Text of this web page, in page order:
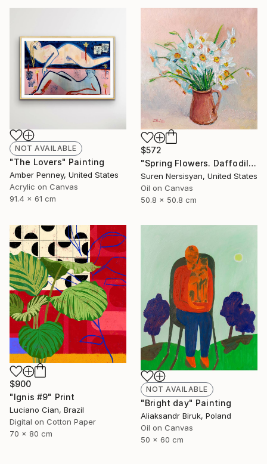
NOT AVAILABLE
"The Lovers" Painting
Amber Penney, United States
Acrylic on Canvas
91.4 x 61 cm
$572
"Spring Flowers. Daffodils in a Vase" Painting
Suren Nersisyan, United States
Oil on Canvas
50.8 x 50.8 cm
$900
"Ignis #9" Print
Luciano Cian, Brazil
Digital on Cotton Paper
70 x 80 cm
NOT AVAILABLE
"Bright day" Painting
Aliaksandr Biruk, Poland
Oil on Canvas
50 x 60 cm